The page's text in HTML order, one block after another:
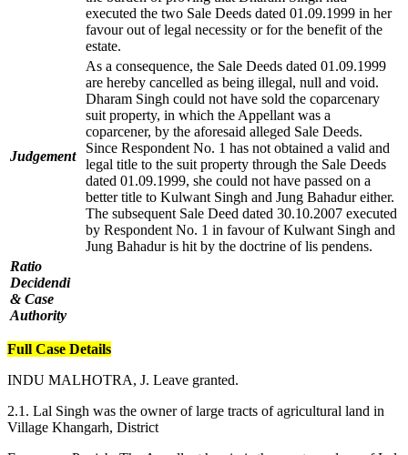
executed the two Sale Deeds dated 01.09.1999 in her
favour out of legal necessity or for the benefit of the
estate.
Judgement
As a consequence, the Sale Deeds dated 01.09.1999
are hereby cancelled as being illegal, null and void.
Dharam Singh could not have sold the coparcenary
suit property, in which the Appellant was a
coparcener, by the aforesaid alleged Sale Deeds.
Since Respondent No. 1 has not obtained a valid and
legal title to the suit property through the Sale Deeds
dated 01.09.1999, she could not have passed on a
better title to Kulwant Singh and Jung Bahadur either.
The subsequent Sale Deed dated 30.10.2007 executed
by Respondent No. 1 in favour of Kulwant Singh and
Jung Bahadur is hit by the doctrine of lis pendens.
Ratio
Decidendi
& Case
Authority
Full Case Details
INDU MALHOTRA, J. Leave granted.
2.1. Lal Singh was the owner of large tracts of agricultural land in
Village Khangarh, District